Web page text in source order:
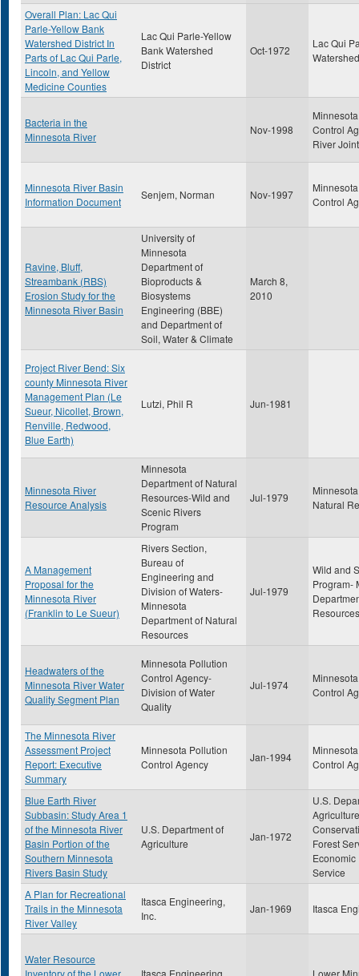
Overall Plan: Lac Qui
Parle-Yellow Bank
Watershed District In
Parts of Lac Qui Parle,
Lincoln, and Yellow
Medicine Counties
Lac Qui Parle-Yellow
Bank Watershed
District
Oct-1972
Lac Qui
Bacteria in the
Minnesota River
Nov-1998
Control
River
Minnesota River Basin
Information Document
Senjem, Norman Nov-1997
Control
Ravine, Bluff,
Streambank (RBS)
Erosion Study for the
Minnesota River Basin
University of
Minnesota
Department of
Bioproducts &
Biosystems
Engineering (BBE)
and Department of
Soil, Water & Climate
March 8,
2010
Project River Bend: Six
county Minnesota River
Management Plan (Le
Sueur, Nicollet, Brown,
Renville, Redwood,
Blue Earth)
Lutzi, Phil R Jun-1981
Minnesota River
Resource Analysis
Minnesota
Department of Natural
Resources-Wild and
Scenic Rivers
Program
Jul-1979
Natural
A Management
Proposal for the
Minnesota River
(Franklin to Le Sueur)
Rivers Section,
Bureau of
Engineering and
Division of Waters-
Minnesota
Department of Natural
Resources
Jul-1979
Wild and
Program-
Resources
Headwaters of the
Minnesota River Water
Quality Segment Plan
Minnesota Pollution
Control Agency-
Division of Water
Quality
Jul-1974
Control
The Minnesota River
Assessment Project
Report: Executive
Summary
Minnesota Pollution
Control Agency
Jan-1994
Control
Blue Earth River
Subbasin: Study Area 1
of the Minnesota River
Basin Portion of the
Southern Minnesota
Rivers Basin Study
U.S. Department of
Agriculture
Jan-1972
U.S.
Forest
Service
A Plan for Recreational
Trails in the Minnesota
River Valley
Itasca Engineering,
Inc.
Jan-1969 Itasca
Water Resource
Inventory of the Lower
Itasca Engineering,
Lower